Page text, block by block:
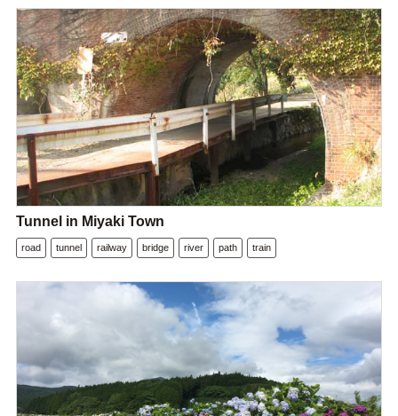
Tunnel in Miyaki Town
road tunnel railway bridge river path train